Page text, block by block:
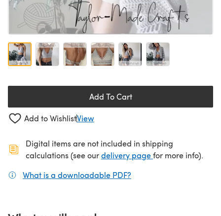
Add To Cart
Add to WishlistView
Digital items are not included in shipping
calculations (see ourdelivery page(opens in a new
for more info).
What is a downloadable PDF?